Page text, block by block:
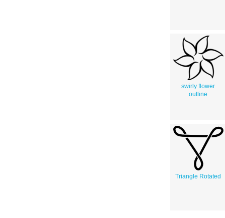
swirly flower
outline
Triangle Rotated